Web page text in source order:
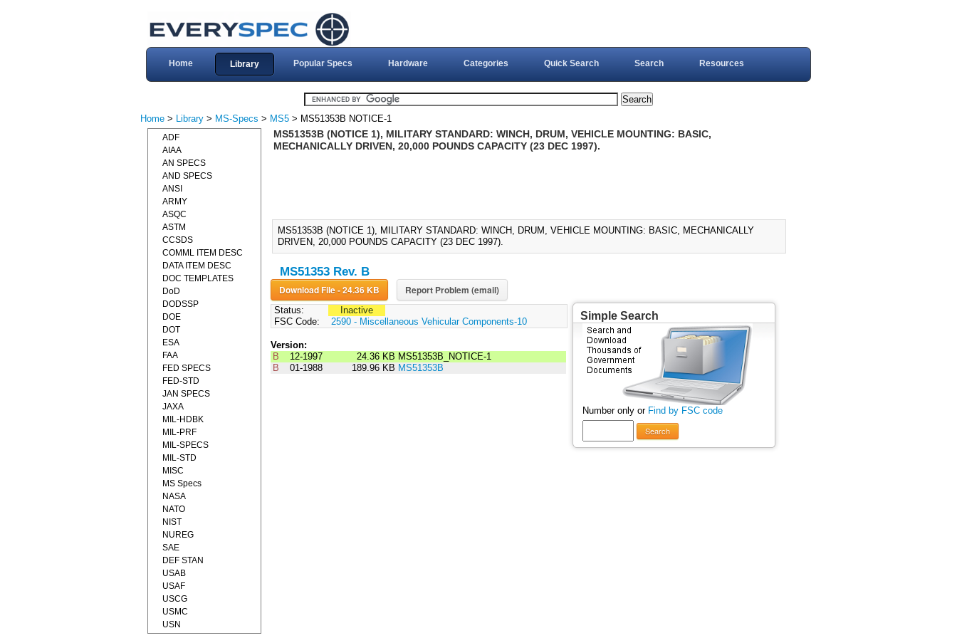
Home Library Popular Specs Hardware Categories Quick Search Search Resources
Home > Library > MS-Specs > MS5 > MS51353B NOTICE-1
MS51353B (NOTICE 1), MILITARY STANDARD: WINCH, DRUM, VEHICLE MOUNTING: BASIC,
MECHANICALLY DRIVEN, 20,000 POUNDS CAPACITY (23 DEC 1997).
MS51353B (NOTICE 1), MILITARY STANDARD: WINCH, DRUM, VEHICLE MOUNTING: BASIC, MECHANICALLY
DRIVEN, 20,000 POUNDS CAPACITY (23 DEC 1997).
MS51353 Rev. B
Download File - 24.36 KB Report Problem (email)
Status:
Inactive
FSC Code:
2590 - Miscellaneous Vehicular Components-10
Version:
B
12-1997 24.36 KB MS51353B_NOTICE-1
B
01-1988 189.96 KB MS51353B
Simple Search
Number only or Find by FSC code
Search
ADF
AIAA
AN SPECS
AND SPECS
ANSI
ARMY
ASQC
ASTM
CCSDS
COMML ITEM DESC
DATA ITEM DESC
DOC TEMPLATES
DoD
DODSSP
DOE
DOT
ESA
FAA
FED SPECS
FED-STD
JAN SPECS
JAXA
MIL-HDBK
MIL-PRF
MIL-SPECS
MIL-STD
MISC
MS Specs
NASA
NATO
NIST
NUREG
SAE
DEF STAN
USAB
USAF
USCG
USMC
USN